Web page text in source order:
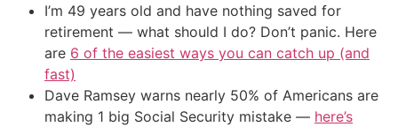
I’m 49 years old and have nothing saved for
retirement — what should I do? Don’t panic. Here
are 6 of the easiest ways you can catch up (and
fast)
Dave Ramsey warns nearly 50% of Americans are
making 1 big Social Security mistake — here’s